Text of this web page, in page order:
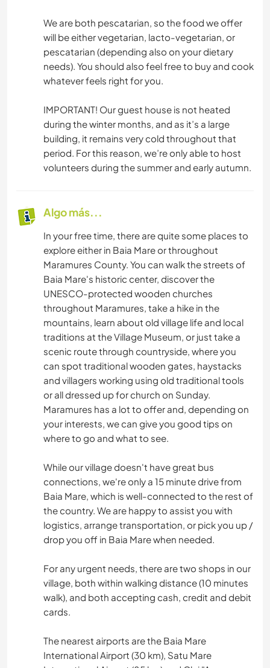
We are both pescatarian, so the food we offer
will be either vegetarian, lacto-vegetarian, or
pescatarian (depending also on your dietary
needs). You should also feel free to buy and cook
whatever feels right for you.
IMPORTANT! Our guest house is not heated
during the winter months, and as it’s a large
building, it remains very cold throughout that
period. For this reason, we’re only able to host
volunteers during the summer and early autumn.
Algo más...
In your free time, there are quite some places to
explore either in Baia Mare or throughout
Maramures County. You can walk the streets of
Baia Mare's historic center, discover the
UNESCO-protected wooden churches
throughout Maramures, take a hike in the
mountains, learn about old village life and local
traditions at the Village Museum, or just take a
scenic route through countryside, where you
can spot traditional wooden gates, haystacks
and villagers working using old traditional tools
or all dressed up for church on Sunday.
Maramures has a lot to offer and, depending on
your interests, we can give you good tips on
where to go and what to see.
While our village doesn't have great bus
connections, we're only a 15 minute drive from
Baia Mare, which is well-connected to the rest of
the country. We are happy to assist you with
logistics, arrange transportation, or pick you up /
drop you off in Baia Mare when needed.
For any urgent needs, there are two shops in our
village, both within walking distance (10 minutes
walk), and both accepting cash, credit and debit
cards.
The nearest airports are the Baia Mare
International Airport (30 km), Satu Mare